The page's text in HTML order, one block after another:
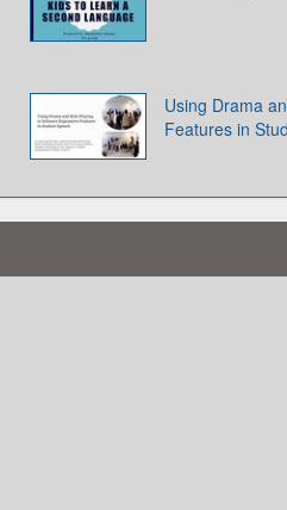
Using Drama
Features in